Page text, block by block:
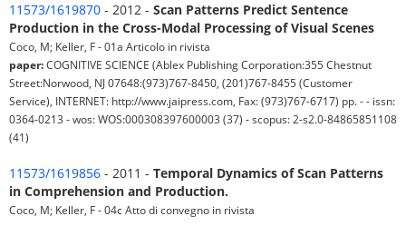
11573/1619870 - 2012 - Scan Patterns Predict Sentence
Production in the Cross-Modal Processing of Visual Scenes
Coco, M; Keller, F - 01a Articolo in rivista
paper:COGNITIVE SCIENCE (Ablex Publishing Corporation:355 Chestnut
Street:Norwood, NJ 07648:(973)767-8450, (201)767-8455 (Customer
Service), INTERNET: http://www.jaipress.com, Fax: (973)767-6717) pp. - - issn:
0364-0213 - wos: WOS:000308397600003 (37) - scopus: 2-s2.0-84865851108
(41)
11573/1619856 - 2011 - Temporal Dynamics of Scan Patterns
in Comprehension and Production.
Coco, M; Keller, F - 04c Atto di convegno in rivista